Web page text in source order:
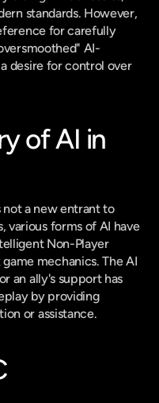
standards. However,
for carefully
AI-
desire for control over
of AI in
not a new entrant to
various forms of AI have
Non-Player
mechanics. The AI
an ally's support has
by providing
or assistance.